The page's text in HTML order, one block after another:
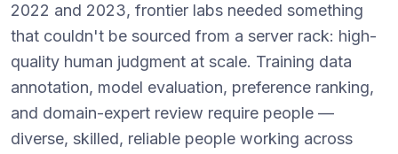
2022 and 2023, frontier labs needed something
that couldn't be sourced from a server rack: high-
quality human judgment at scale. Training data
annotation, model evaluation, preference ranking,
and domain-expert review require people —
diverse, skilled, reliable people working across